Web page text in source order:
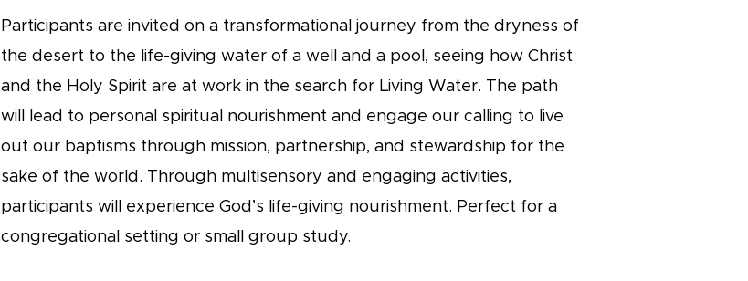
Participants are invited on a transformational journey from the dryness of
the desert to the life-giving water of a well and a pool, seeing how Christ
and the Holy Spirit are at work in the search for Living Water. The path
will lead to personal spiritual nourishment and engage our calling to live
out our baptisms through mission, partnership, and stewardship for the
sake of the world. Through multisensory and engaging activities,
participants will experience God’s life-giving nourishment. Perfect for a
congregational setting or small group study.